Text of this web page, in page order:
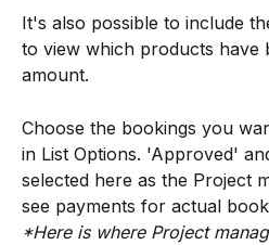
It's also possible to include
to view which products have
amount.
Choose the bookings you
in List Options. 'Approved'
selected here as the Project
see payments for actual
*Here is where Project